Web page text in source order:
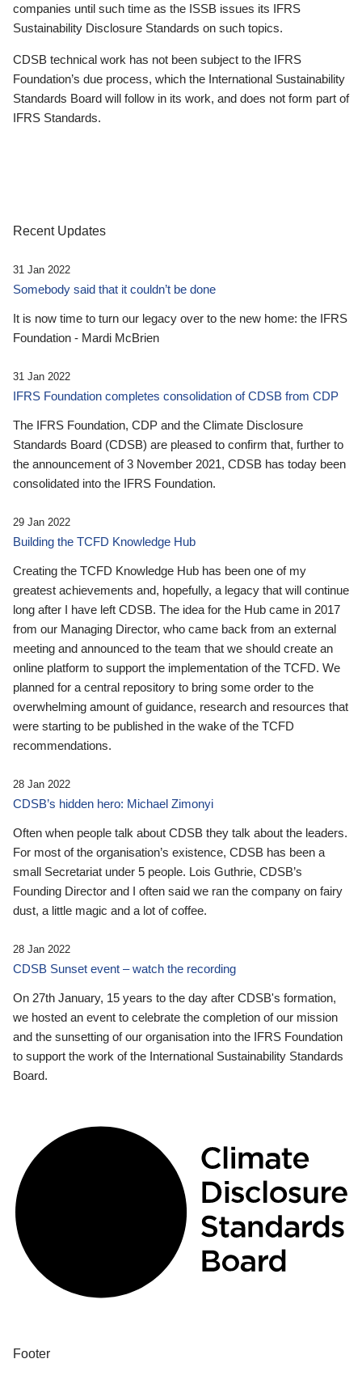
companies until such time as the ISSB issues its IFRS
Sustainability Disclosure Standards on such topics.
CDSB technical work has not been subject to the IFRS
Foundation’s due process, which the International Sustainability
Standards Board will follow in its work, and does not form part of
IFRS Standards.
Recent Updates
31 Jan 2022
Somebody said that it couldn’t be done
It is now time to turn our legacy over to the new home: the IFRS
Foundation - Mardi McBrien
31 Jan 2022
IFRS Foundation completes consolidation of CDSB from CDP
The IFRS Foundation, CDP and the Climate Disclosure
Standards Board (CDSB) are pleased to confirm that, further to
the announcement of 3 November 2021, CDSB has today been
consolidated into the IFRS Foundation.
29 Jan 2022
Building the TCFD Knowledge Hub
Creating the TCFD Knowledge Hub has been one of my
greatest achievements and, hopefully, a legacy that will continue
long after I have left CDSB. The idea for the Hub came in 2017
from our Managing Director, who came back from an external
meeting and announced to the team that we should create an
online platform to support the implementation of the TCFD. We
planned for a central repository to bring some order to the
overwhelming amount of guidance, research and resources that
were starting to be published in the wake of the TCFD
recommendations.
28 Jan 2022
CDSB’s hidden hero: Michael Zimonyi
Often when people talk about CDSB they talk about the leaders.
For most of the organisation’s existence, CDSB has been a
small Secretariat under 5 people. Lois Guthrie, CDSB’s
Founding Director and I often said we ran the company on fairy
dust, a little magic and a lot of coffee.
28 Jan 2022
CDSB Sunset event – watch the recording
On 27th January, 15 years to the day after CDSB's formation,
we hosted an event to celebrate the completion of our mission
and the sunsetting of our organisation into the IFRS Foundation
to support the work of the International Sustainability Standards
Board.
Footer